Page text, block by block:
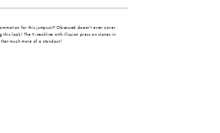
for this jumpsuit? Obsessed doesn't even cover
this look! The V-neckline with illusion press on stones in
much more of a standout!